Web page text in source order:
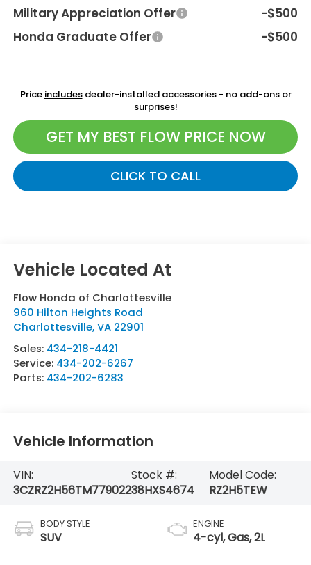
Military Appreciation Offer
-$500
Honda Graduate Offer
-$500
Price includesdealer-installed accessories - no add-ons or
surprises!
GET MY BEST FLOW PRICE NOW
CLICK TO CALL
Flow Honda of Charlottesville
960 Hilton Heights Road
Charlottesville,VA 22901
Sales: 434-218-4421
Service: 434-202-6267
Parts: 434-202-6283
Vehicle Information
VIN:
3CZRZ2H56TM779022
Stock #:
38HXS4674
Model Code:
RZ2H5TEW
BODY STYLE
SUV
ENGINE
4-cyl, Gas, 2L